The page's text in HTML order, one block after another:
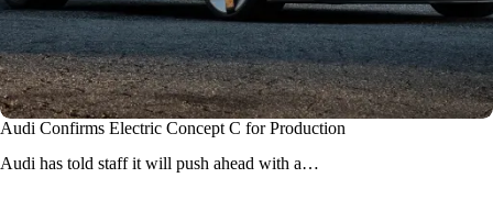
Audi Confirms Electric Concept C for Production
Audi has told staff it will push ahead with a…